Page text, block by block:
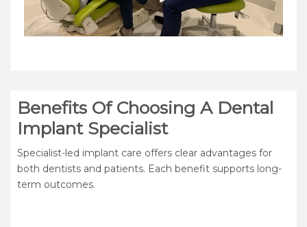
Benefits Of Choosing A Dental
Implant Specialist
Specialist-led implant care offers clear advantages for
both dentists and patients. Each benefit supports long-
term outcomes.